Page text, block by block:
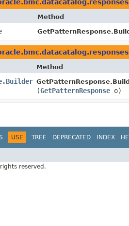
Method
Method
(GetPatternResponse o)
USE TREE DEPRECATED INDEX
reserved.